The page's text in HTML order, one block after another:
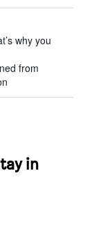
why you
from
in